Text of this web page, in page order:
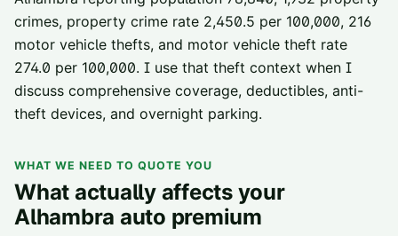
crimes, property crime rate 2,450.5 per 100,000, 216
motor vehicle thefts, and motor vehicle theft rate
274.0 per 100,000. I use that theft context when I
discuss comprehensive coverage, deductibles, anti-
theft devices, and overnight parking.
WHAT WE NEED TO QUOTE YOU
What actually affects your
Alhambra auto premium